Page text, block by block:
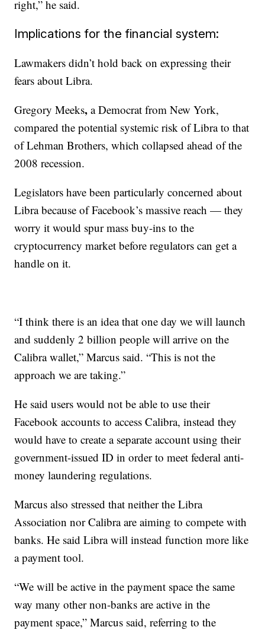
right,” he said.
Implications for the financial system:
Lawmakers didn’t hold back on expressing their
fears about Libra.
Gregory Meeks,a Democrat from New York,
compared the potential systemic risk of Libra to that
of Lehman Brothers, which collapsed ahead of the
2008 recession.
Legislators have been particularly concerned about
Libra because of Facebook’s massive reach — they
worry it would spur mass buy-ins to the
cryptocurrency market before regulators can get a
handle on it.
“I think there is an idea that one day we will launch
and suddenly 2 billion people will arrive on the
Calibra wallet,” Marcus said. “This is not the
approach we are taking.”
He said users would not be able to use their
Facebook accounts to access Calibra, instead they
would have to create a separate account using their
government-issued ID in order to meet federal anti-
money laundering regulations.
Marcus also stressed that neither the Libra
Association nor Calibra are aiming to compete with
banks. He said Libra will instead function more like
a payment tool.
“We will be active in the payment space the same
way many other non-banks are active in the
payment space,” Marcus said, referring to the